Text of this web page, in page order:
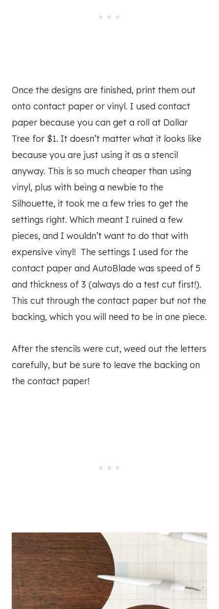
Once the designs are finished, print them out
onto contact paper or vinyl. I used contact
paper because you can get a roll at Dollar
Tree for $1. It doesn’t matter what it looks like
because you are just using it as a stencil
anyway. This is so much cheaper than using
vinyl, plus with being a newbie to the
Silhouette, it took me a few tries to get the
settings right. Which meant I ruined a few
pieces, and I wouldn’t want to do that with
expensive vinyl! The settings I used for the
contact paper and AutoBlade was speed of 5
and thickness of 3 (always do a test cut first!).
This cut through the contact paper but not the
backing, which you will need to be in one piece.
After the stencils were cut, weed out the letters
carefully, but be sure to leave the backing on
the contact paper!